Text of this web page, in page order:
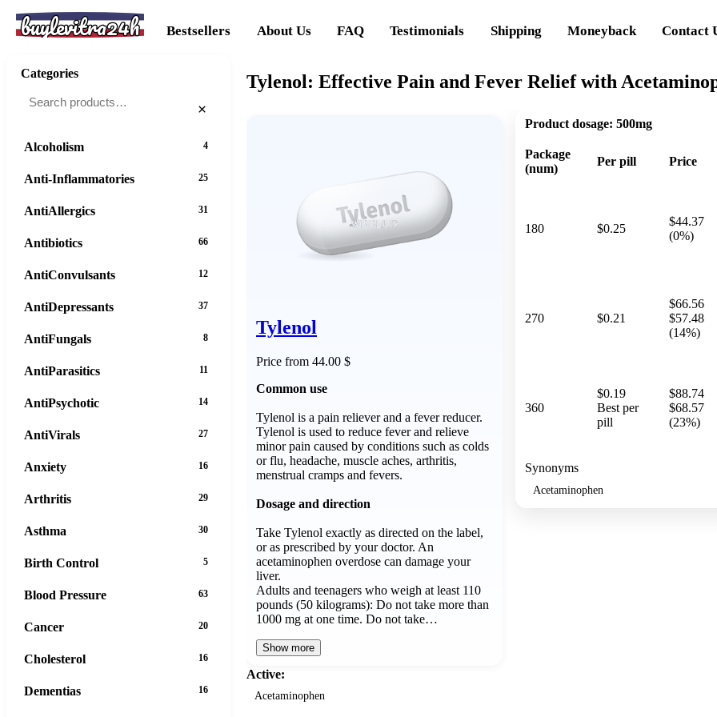
buylevitra24h Bestsellers About Us FAQ Testimonials Shipping Moneyback Contact
Tylenol: Effective Pain and Fever Relief with
Tylenol
Price from 44.00 $
Common use
Tylenol is a pain reliever and a fever reducer.
Tylenol is used to reduce fever and relieve
minor pain caused by conditions such as colds
or flu, headache, muscle aches, arthritis,
menstrual cramps and fevers.
Dosage and direction
Take Tylenol exactly as directed on the label,
or as prescribed by your doctor. An
acetaminophen overdose can damage your
liver.
Adults and teenagers who weigh at least 110
pounds (50 kilograms): Do not take more than
1000 mg at one time. Do not take…
Show more
Active:
Acetaminophen
Product dosage: 500mg
Package
(num)
Per pill Price
180 $0.25
$44.37
(0%)
270 $0.21
$66.56
$57.48
(14%)
360
$0.19
Best per
pill
$88.74
$68.57
(23%)
Synonyms
Acetaminophen
Categories
×
Alcoholism 4
Anti-Inflammatories 25
AntiAllergics 31
Antibiotics 66
AntiConvulsants 12
AntiDepressants 37
AntiFungals 8
AntiParasitics 11
AntiPsychotic 14
AntiVirals 27
Anxiety 16
Arthritis 29
Asthma 30
Birth Control 5
Blood Pressure 63
Cancer 20
Cholesterol 16
Dementias 16